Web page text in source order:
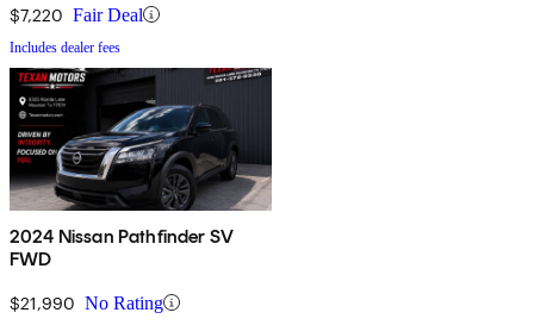
$7,220 Fair Deal
Includes dealer fees
2024 Nissan Pathfinder SV
FWD
$21,990 No Rating